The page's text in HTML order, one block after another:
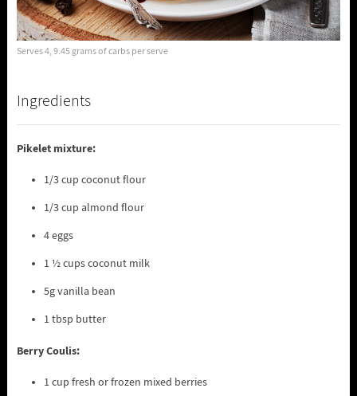
Serves 4, 9.45 grams of carbs per serve
Ingredients
Pikelet mixture:
1/3 cup coconut flour
1/3 cup almond flour
4 eggs
1 ½ cups coconut milk
5g vanilla bean
1 tbsp butter
Berry Coulis:
1 cup fresh or frozen mixed berries